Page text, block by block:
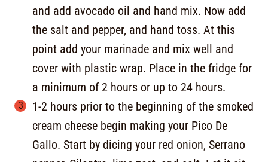
and add avocado oil and hand mix. Now add
the salt and pepper, and hand toss. At this
point add your marinade and mix well and
cover with plastic wrap. Place in the fridge for
a minimum of 2 hours or up to 24 hours.
1-2 hours prior to the beginning of the smoked
cream cheese begin making your Pico De
Gallo. Start by dicing your red onion, Serrano